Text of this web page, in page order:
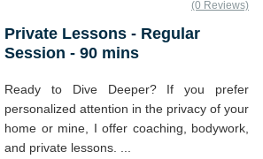
(0 Reviews)
Private Lessons - Regular
Session - 90 mins
Ready to Dive Deeper? If you prefer
personalized attention in the privacy of your
home or mine, I offer coaching, bodywork,